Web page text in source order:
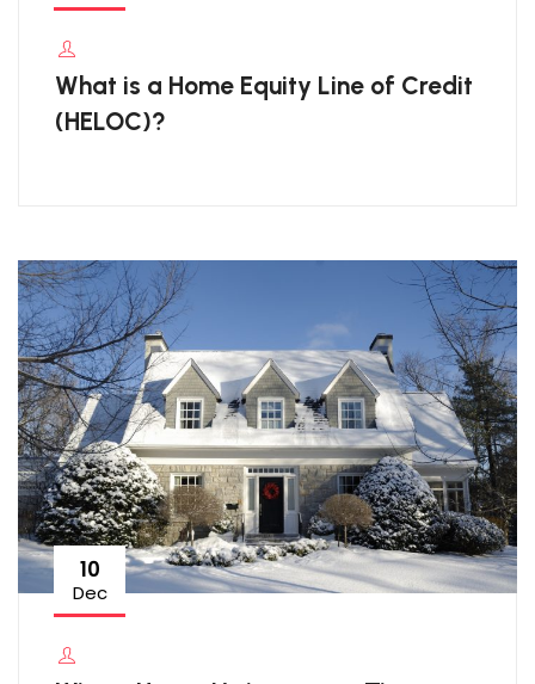
What is a Home Equity Line of Credit
(HELOC)?
10
Dec